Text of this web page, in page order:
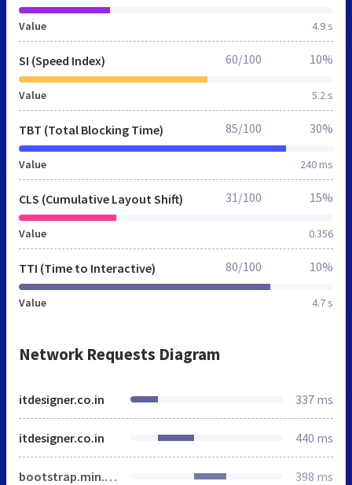
Value 4.9 s
SI (Speed Index)
Value 5.2 s
60/100 10%
TBT (Total Blocking Time)
Value 240 ms
85/100 30%
CLS (Cumulative Layout Shift)
Value 0.356
31/100 15%
TTI (Time to Interactive)
Value 4.7 s
80/100 10%
Network Requests Diagram
itdesigner.co.in 337 ms
itdesigner.co.in 440 ms
bootstrap.min.css 398 ms